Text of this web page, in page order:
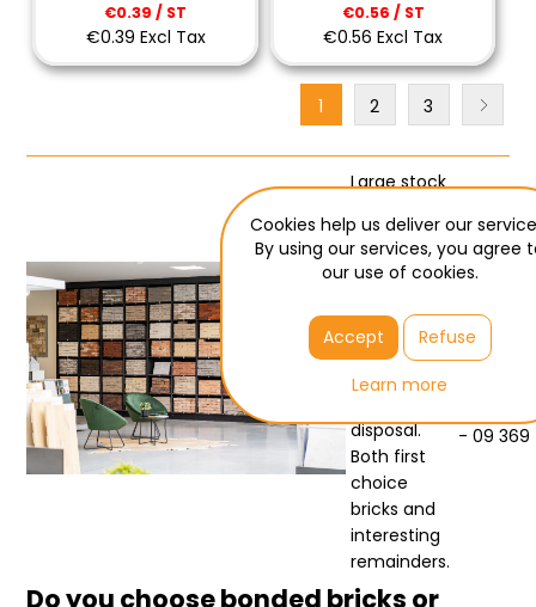
€0.39 / ST
€0.39 Excl Tax
€0.56 / ST
€0.56 Excl Tax
1 2 3
Large stock
prices
Bouwdeal
than 2000
pallets of
facing
disposal.
Both first
choice
bricks and
interesting
remainders.
Jochim
- 09
Do you choose bonded bricks or
Cookies help us deliver our
By using our services, you agree
our use of cookies.
Accept
Refuse
Learn more